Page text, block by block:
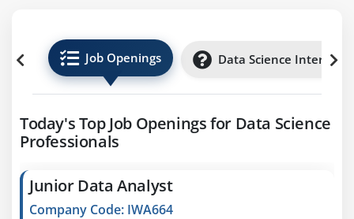
Job Openings Data Science
Today's Top Job Openings for Data Science
Professionals
Junior Data Analyst
Company Code: IWA664